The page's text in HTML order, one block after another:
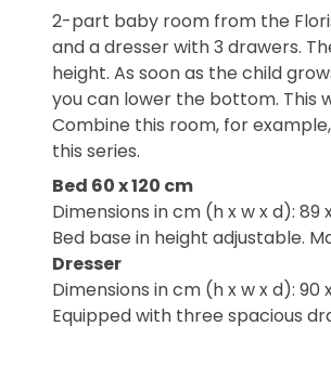
2-part baby room from the
and a dresser with 3 drawers.
height. As soon as the child
you can lower the bottom. This
Combine this room, for
this series.
Bed 60 x 120 cm
Dimensions in cm (h x w x d): 89
Bed base in height adjustable.
Dresser
Dimensions in cm (h x w x d): 90
Equipped with three spacious